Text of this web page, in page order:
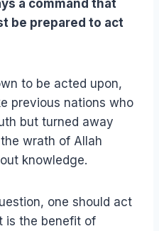
a command that
be prepared to act
to be acted upon,
previous nations who
but turned away
wrath of Allah
knowledge.
one should act
is the benefit of